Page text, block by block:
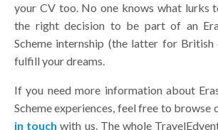
your CV too. No one knows what lurks
the right decision to be part of an
Scheme internship (the latter for British
fulfill your dreams.
If you need more information about
Scheme experiences, feel free to browse
in touch with us. The whole